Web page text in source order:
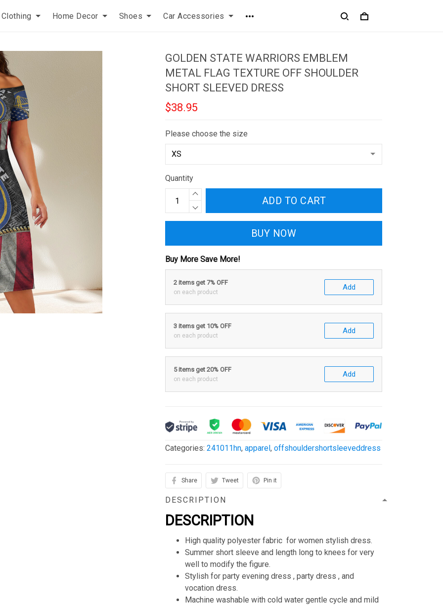
Clothing Home Decor Shoes Car Accessories
GOLDEN STATE WARRIORS EMBLEM
METAL FLAG TEXTURE OFF SHOULDER
SHORT SLEEVED DRESS
$38.95
Please choose the size
Quantity
ADD TO CART
BUY NOW
Buy More Save More!
2 items get 7% OFF
on each product
Add
3 items get 10% OFF
on each product
Add
5 items get 20% OFF
on each product
Add
Categories:241011hn,apparel,offshouldershortsleeveddress
Share Tweet Pin it
DESCRIPTION
DESCRIPTION
High quality polyester fabric for women stylish dress.
Summer short sleeve and length long to knees for very
well to modify the figure.
Stylish for party evening dress , party dress , and
vocation dress.
Machine washable with cold water gentle cycle and mild